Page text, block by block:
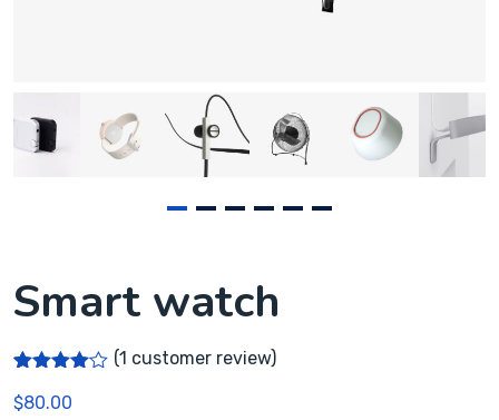
Smart watch
4.00out
(1 customer review)
$80.00